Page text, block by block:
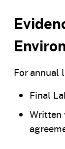
For annual
Final
Written